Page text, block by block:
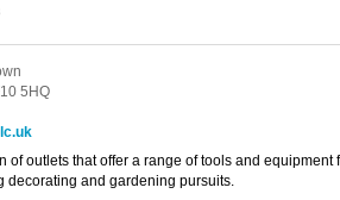
5HQ
of outlets that offer a range of tools and equipment
decorating and gardening pursuits.